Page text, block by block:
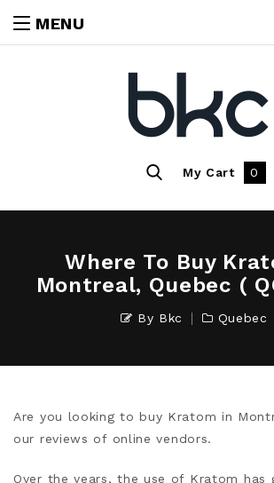
MENU
My Cart 0
Where To Buy
Montreal, Quebec (
By Bkc Quebec
Are you looking to buy Kratom in
our reviews of online vendors.
Over the years, the use of Kratom has